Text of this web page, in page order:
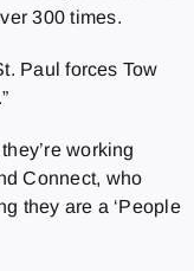
300 times.
Paul forces Tow
working
Connect, who
they are a ‘People